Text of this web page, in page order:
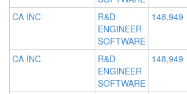
CA INC
R&D
ENGINEER
SOFTWARE
148,949
CA INC
R&D
ENGINEER
SOFTWARE
148,949